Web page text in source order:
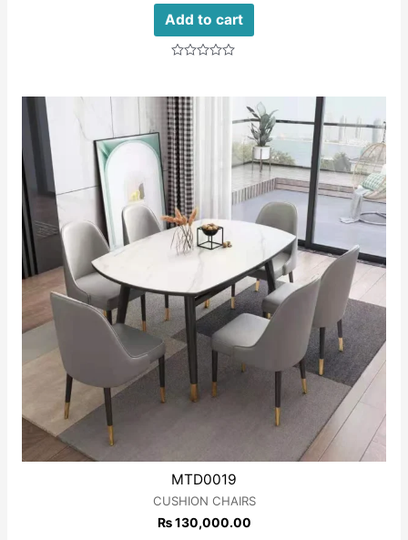
Add to cart
of
5
MTD0019
CUSHION CHAIRS
₨130,000.00